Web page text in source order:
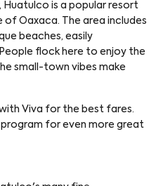
is a popular resort
Oaxaca. The area includes
beaches, easily
flock here to enjoy the
small-town vibes make
Viva for the best fares.
for even more great